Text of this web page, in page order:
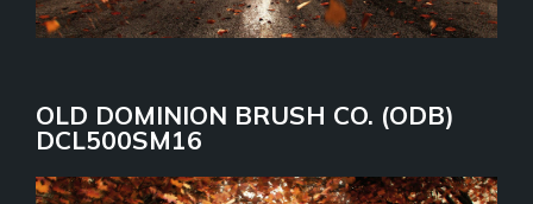
OLD DOMINION BRUSH CO. (ODB)
DCL500SM16